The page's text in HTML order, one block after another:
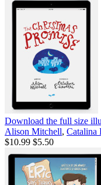
Download the full size
Alison Mitchell, Catalina
$10.99 $5.50